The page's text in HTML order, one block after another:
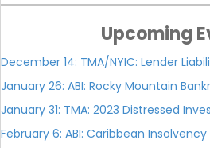
Upcoming
December 14: TMA/NYIC: Lender
January 26: ABI: Rocky Mountain
January 31: TMA: 2023 Distressed
February 6: ABI: Caribbean